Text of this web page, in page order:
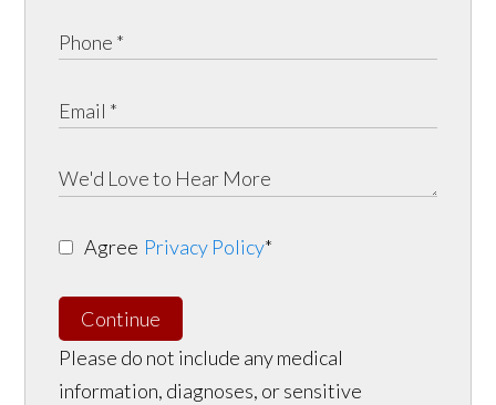
Agree Privacy Policy*
Continue
Please do not include any medical
information, diagnoses, or sensitive